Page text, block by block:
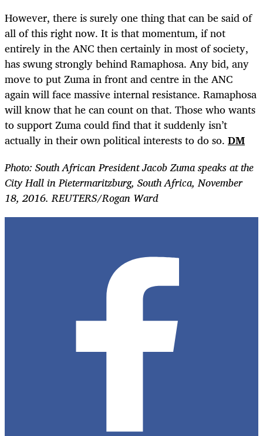
However, there is surely one thing that can be said of
all of this right now. It is that momentum, if not
entirely in the ANC then certainly in most of society,
has swung strongly behind Ramaphosa. Any bid, any
move to put Zuma in front and centre in the ANC
again will face massive internal resistance. Ramaphosa
will know that he can count on that. Those who wants
to support Zuma could find that it suddenly isn’t
actually in their own political interests to do so. DM
Photo: South African President Jacob Zuma speaks at the
City Hall in Pietermaritzburg, South Africa, November
18, 2016. REUTERS/Rogan Ward